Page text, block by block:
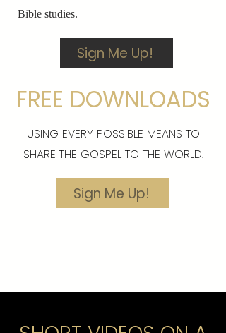
Bible studies.
Sign Me Up!
FREE DOWNLOADS
USING EVERY POSSIBLE MEANS TO
SHARE THE GOSPEL TO THE WORLD.
Sign Me Up!